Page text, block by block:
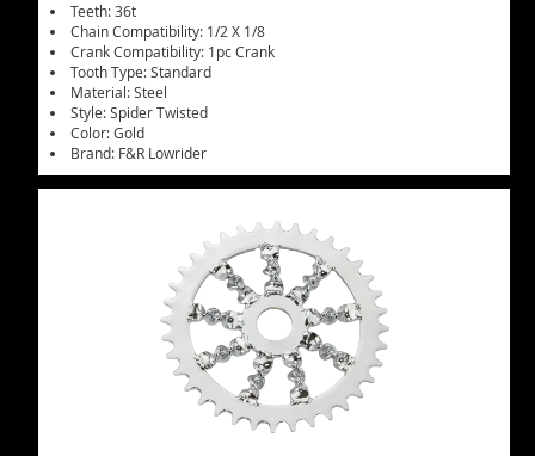
Teeth: 36t
Chain Compatibility: 1/2 X 1/8
Crank Compatibility: 1pc Crank
Tooth Type: Standard
Material: Steel
Style: Spider Twisted
Color: Gold
Brand: F&R Lowrider